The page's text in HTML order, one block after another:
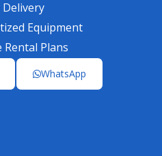
Delivery
Equipment
Plans
WhatsApp